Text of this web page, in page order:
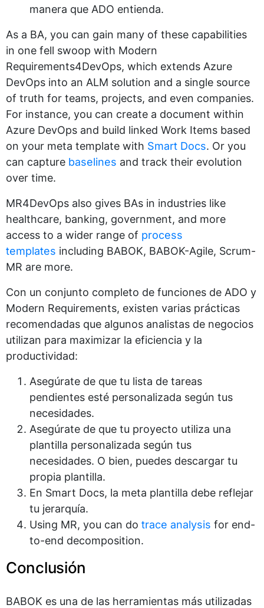
manera que ADO entienda.
As a BA, you can gain many of these capabilities
in one fell swoop with Modern
Requirements4DevOps, which extends Azure
DevOps into an ALM solution and a single source
of truth for teams, projects, and even companies.
For instance, you can create a document within
Azure DevOps and build linked Work Items based
on your meta template with Smart Docs. Or you
can capture baselines and track their evolution
over time.
MR4DevOps also gives BAs in industries like
healthcare, banking, government, and more
access to a wider range of process
templates including BABOK, BABOK-Agile, Scrum-
MR are more.
Con un conjunto completo de funciones de ADO y
Modern Requirements, existen varias prácticas
recomendadas que algunos analistas de negocios
utilizan para maximizar la eficiencia y la
productividad:
Asegúrate de que tu lista de tareas
pendientes esté personalizada según tus
necesidades.
Asegúrate de que tu proyecto utiliza una
plantilla personalizada según tus
necesidades. O bien, puedes descargar tu
propia plantilla.
En Smart Docs, la meta plantilla debe reflejar
tu jerarquía.
Using MR, you can do trace analysis for end-
to-end decomposition.
Conclusión
BABOK es una de las herramientas más utilizadas